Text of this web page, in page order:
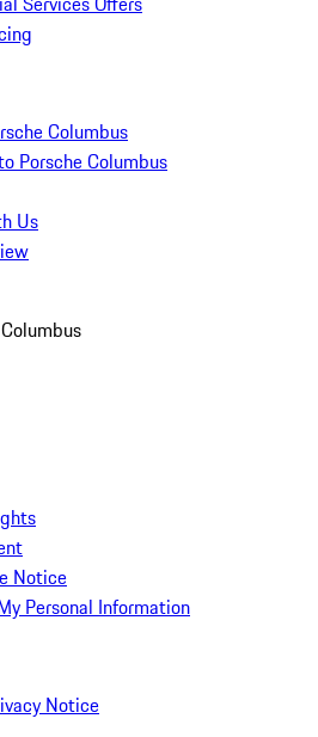
Columbus
Porsche Columbus
Us
Notice
Personal Information
Notice